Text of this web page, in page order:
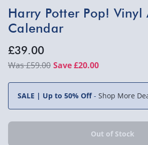
Harry Potter Pop! Vinyl
Calendar
£39.00
£59.00 Save £20.00
SALE | Up to 50% Off- Shop More